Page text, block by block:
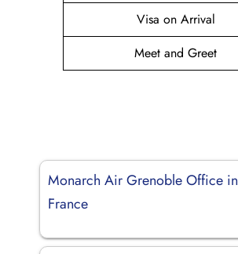
Visa on Arrival
Meet and Greet
Monarch Air Grenoble Office in
France